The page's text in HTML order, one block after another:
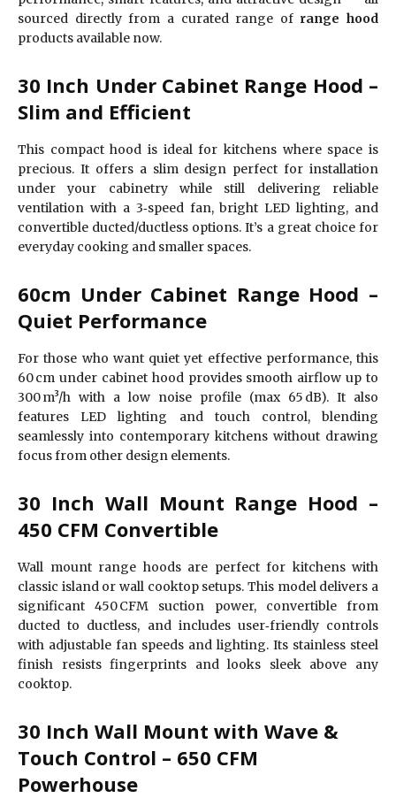
sourced directly from a curated range of range hood
products available now.
30 Inch Under Cabinet Range Hood –
Slim and Efficient
This compact hood is ideal for kitchens where space is
precious. It offers a slim design perfect for installation
under your cabinetry while still delivering reliable
ventilation with a 3‑speed fan, bright LED lighting, and
convertible ducted/ductless options. It’s a great choice for
everyday cooking and smaller spaces.
60cm Under Cabinet Range Hood –
Quiet Performance
For those who want quiet yet effective performance, this
60 cm under cabinet hood provides smooth airflow up to
300 m³/h with a low noise profile (max 65 dB). It also
features LED lighting and touch control, blending
seamlessly into contemporary kitchens without drawing
focus from other design elements.
30 Inch Wall Mount Range Hood –
450 CFM Convertible
Wall mount range hoods are perfect for kitchens with
classic island or wall cooktop setups. This model delivers a
significant 450 CFM suction power, convertible from
ducted to ductless, and includes user‑friendly controls
with adjustable fan speeds and lighting. Its stainless steel
finish resists fingerprints and looks sleek above any
cooktop.
30 Inch Wall Mount with Wave &
Touch Control – 650 CFM
Powerhouse